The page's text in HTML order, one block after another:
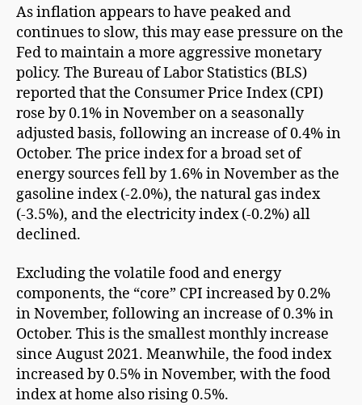
As inflation appears to have peaked and
continues to slow, this may ease pressure on the
Fed to maintain a more aggressive monetary
policy. The Bureau of Labor Statistics (BLS)
reported that the Consumer Price Index (CPI)
rose by 0.1% in November on a seasonally
adjusted basis, following an increase of 0.4% in
October. The price index for a broad set of
energy sources fell by 1.6% in November as the
gasoline index (-2.0%), the natural gas index
(-3.5%), and the electricity index (-0.2%) all
declined.
Excluding the volatile food and energy
components, the “core” CPI increased by 0.2%
in November, following an increase of 0.3% in
October. This is the smallest monthly increase
since August 2021. Meanwhile, the food index
increased by 0.5% in November, with the food
index at home also rising 0.5%.